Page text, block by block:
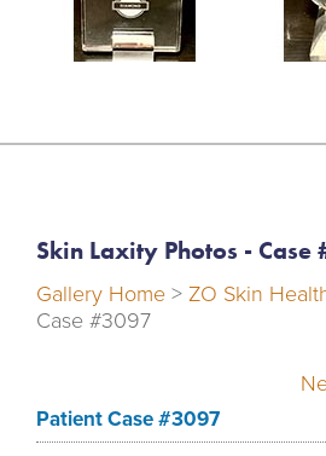
Skin Laxity Photos - Case
Gallery Home > ZO Skin
Case #3097
Patient Case #3097